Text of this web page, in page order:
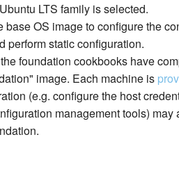
LTS family is selected.
OS image to configure the
perform static configuration.
foundation cookbooks have
image. Each machine is
(e.g. configure the host
management tools)